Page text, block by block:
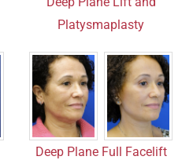
Platysmaplasty
Deep Plane Full Facelift